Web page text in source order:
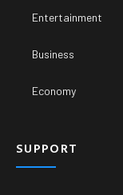
Entertainment
Business
Economy
SUPPORT